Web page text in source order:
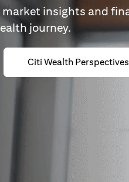
market insights and
journey.
Citi Wealth Perspectives